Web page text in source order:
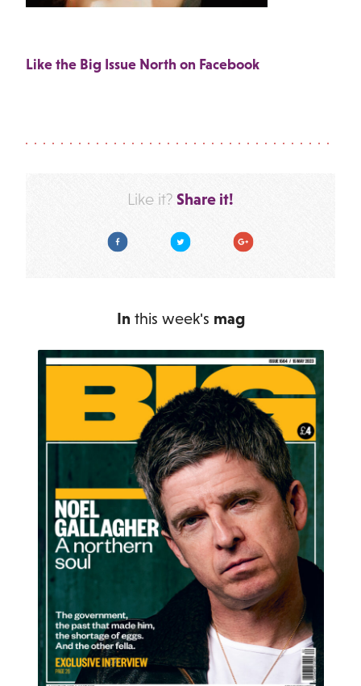
Like the Big Issue North on Facebook
Like it? Share it!
Facebook Twitter Google Plus
In this week's mag